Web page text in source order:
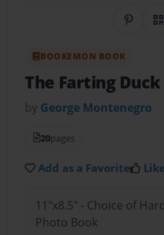
BOOKEMON BOOK
The Farting Duck
by George Montenegro
20pages
Add as a Favorite
11"x8.5" - Choice of
Photo Book